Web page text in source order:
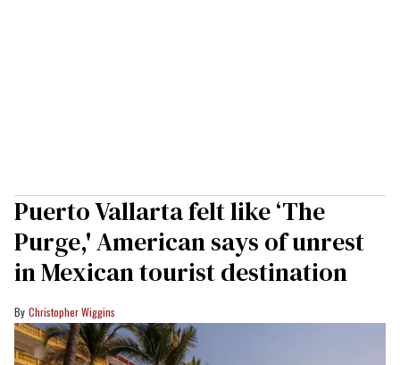
Puerto Vallarta felt like ‘The
Purge,' American says of unrest
in Mexican tourist destination
Christopher Wiggins